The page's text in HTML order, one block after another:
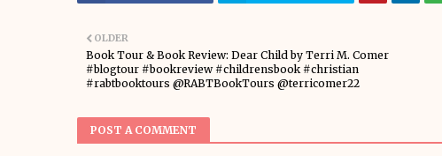
OLDER
Book Tour & Book Review: Dear Child by Terri M. Comer
#blogtour #bookreview #childrensbook #christian
#rabtbooktours @RABTBookTours @terricomer22
POST A COMMENT